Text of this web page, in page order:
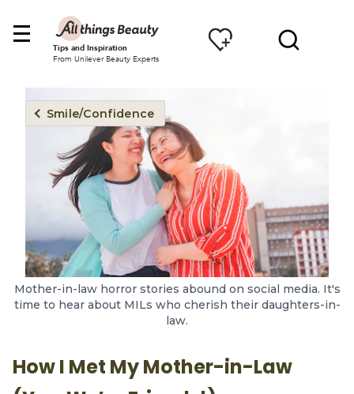
Tips and Inspiration
From Unilever Beauty Experts
Smile/Confidence
Mother-in-law horror stories abound on social media. It's
time to hear about MILs who cherish their daughters-in-
law.
How I Met My Mother-in-Law